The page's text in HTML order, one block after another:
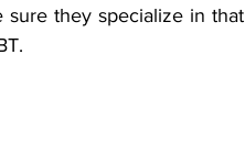
sure they specialize in that